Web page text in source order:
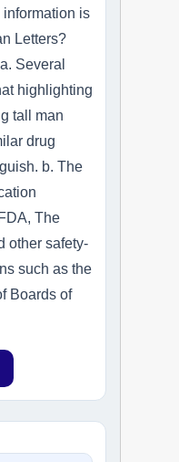
is
Letters?
Several
highlighting
tall man
drug
b. The
The
other safety-
such as the
Boards of